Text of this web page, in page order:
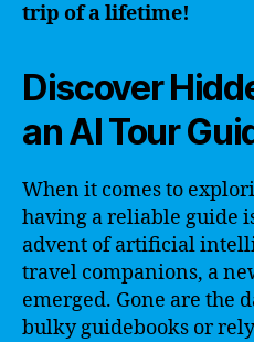
trip of a lifetime!
Discover
an AI Tour
When it comes to
having a reliable guide
advent of artificial
travel companions, a
emerged. Gone are the
bulky guidebooks or